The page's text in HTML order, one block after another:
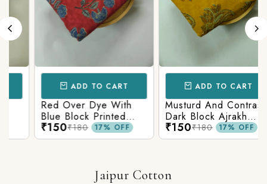
ADD TO CART
Red Over Dye With
Blue Block Printed
Ajrakh cotton Fabric
₹150₹180 17% OFF
ADD TO CART
Musturd And Contrast
Dark Block Ajrakh
Prints
₹150₹180 17% OFF
Jaipur Cotton